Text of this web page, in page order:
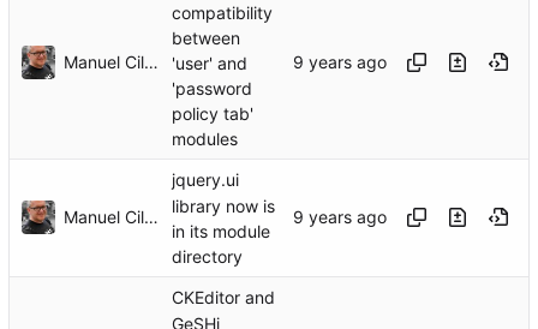
Manuel Cillero
compatibility
between
'user' and
'password
policy tab'
modules
Manuel Cillero
jquery.ui
library now is
in its module
directory
CKEditor and
GeSHi